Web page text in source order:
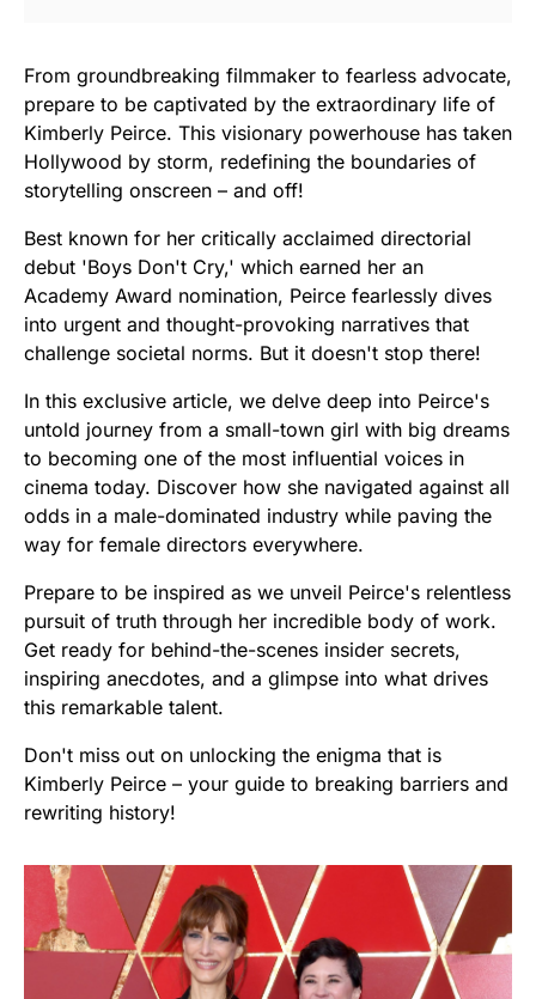
From groundbreaking filmmaker to fearless advocate,
prepare to be captivated by the extraordinary life of
Kimberly Peirce. This visionary powerhouse has taken
Hollywood by storm, redefining the boundaries of
storytelling onscreen – and off!
Best known for her critically acclaimed directorial
debut 'Boys Don't Cry,' which earned her an
Academy Award nomination, Peirce fearlessly dives
into urgent and thought-provoking narratives that
challenge societal norms. But it doesn't stop there!
In this exclusive article, we delve deep into Peirce's
untold journey from a small-town girl with big dreams
to becoming one of the most influential voices in
cinema today. Discover how she navigated against all
odds in a male-dominated industry while paving the
way for female directors everywhere.
Prepare to be inspired as we unveil Peirce's relentless
pursuit of truth through her incredible body of work.
Get ready for behind-the-scenes insider secrets,
inspiring anecdotes, and a glimpse into what drives
this remarkable talent.
Don't miss out on unlocking the enigma that is
Kimberly Peirce – your guide to breaking barriers and
rewriting history!